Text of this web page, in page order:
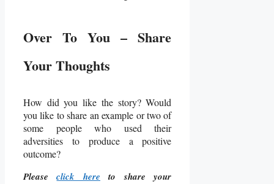
Over To You – Share
Your Thoughts
How did you like the story? Would
you like to share an example or two of
some people who used their
adversities to produce a positive
outcome?
Pleaseclick here to share your